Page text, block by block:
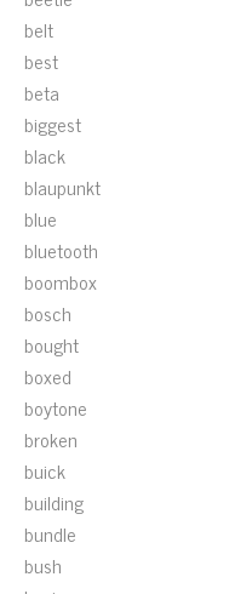
belt
best
beta
biggest
black
blaupunkt
blue
bluetooth
boombox
bosch
bought
boxed
boytone
broken
buick
building
bundle
bush